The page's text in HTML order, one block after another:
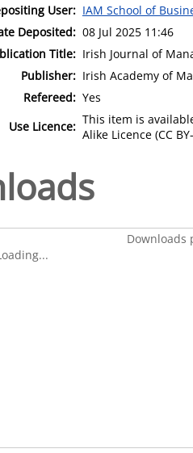
User: IAM School of
Deposited: 08 Jul 2025 11:46
Title: Irish Journal of
Publisher: Irish Academy of
Refereed: Yes
Use Licence: This item is
Alike Licence (CC
Downloads